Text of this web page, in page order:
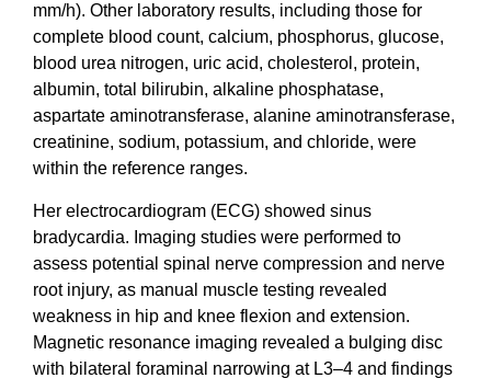
mm/h). Other laboratory results, including those for
complete blood count, calcium, phosphorus, glucose,
blood urea nitrogen, uric acid, cholesterol, protein,
albumin, total bilirubin, alkaline phosphatase,
aspartate aminotransferase, alanine aminotransferase,
creatinine, sodium, potassium, and chloride, were
within the reference ranges.
Her electrocardiogram (ECG) showed sinus
bradycardia. Imaging studies were performed to
assess potential spinal nerve compression and nerve
root injury, as manual muscle testing revealed
weakness in hip and knee flexion and extension.
Magnetic resonance imaging revealed a bulging disc
with bilateral foraminal narrowing at L3–4 and findings